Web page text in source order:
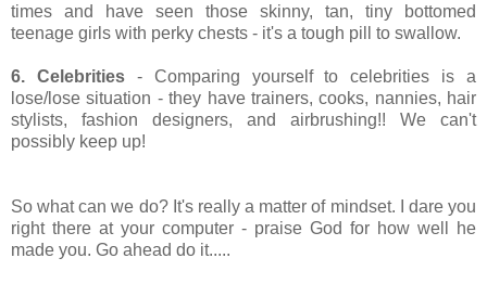
times and have seen those skinny, tan, tiny bottomed
teenage girls with perky chests - it's a tough pill to swallow.
6. Celebrities- Comparing yourself to celebrities is a
lose/lose situation - they have trainers, cooks, nannies, hair
stylists, fashion designers, and airbrushing!! We can't
possibly keep up!
So what can we do? It's really a matter of mindset. I dare you
right there at your computer - praise God for how well he
made you. Go ahead do it.....